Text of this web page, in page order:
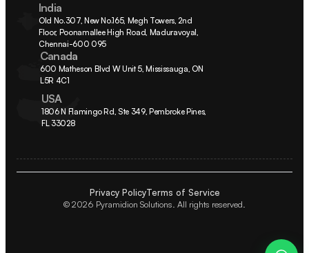
India
Old No.307, New No.165, Megh Towers, 2nd
Floor, Poonamallee High Road, Maduravoyal,
Chennai-600 095
Canada
600 Matheson Blvd W Unit 5, Mississauga, ON
L5R 4C1
USA
1806 N Flamingo Rd, Ste 349, Pembroke Pines,
FL 33028
Privacy PolicyTerms of Service
© 2026 Pyramidion Solutions. All rights reserved.